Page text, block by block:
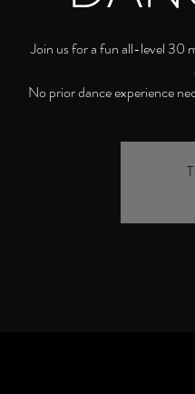
Join us for a fun all-level 30
No prior dance experience